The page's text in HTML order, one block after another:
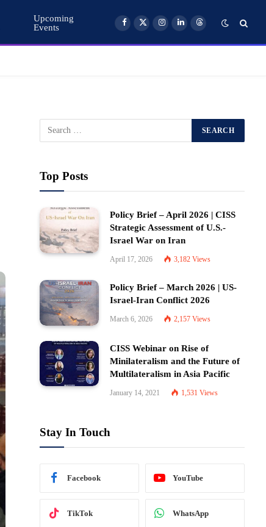
Upcoming
Events
Facebook
X
Instagram
LinkedInThreads
Top Posts
Policy Brief – April 2026 | CISS
Strategic Assessment of U.S.-
Israel War on Iran
April 17, 2026 3,182 Views
Policy Brief – March 2026 | US-
Israel-Iran Conflict 2026
March 6, 2026 2,157 Views
CISS Webinar on Rise of
Minilateralism and the Future of
Multilateralism in Asia Pacific
January 14, 2021 1,531 Views
Stay In Touch
Facebook YouTube
TikTok WhatsApp